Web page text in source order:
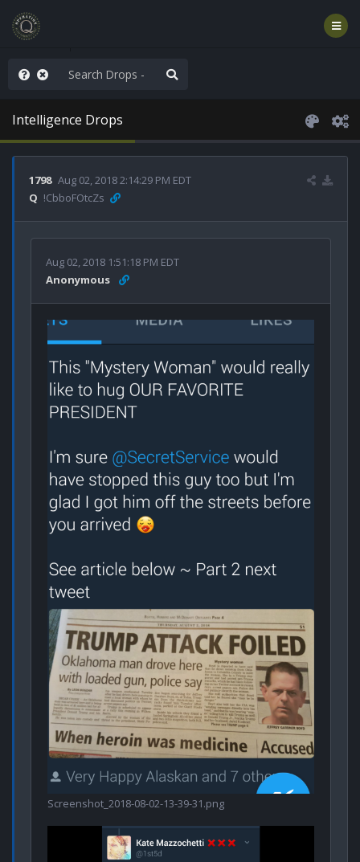
the line
Intelligence Drops
1798 Aug 02, 2018 2:14:29 PM EDT
Q !CbboFOtcZs
Aug 02, 2018 1:51:18 PM EDT
Anonymous
Screenshot_2018-08-02-13-39-31.png